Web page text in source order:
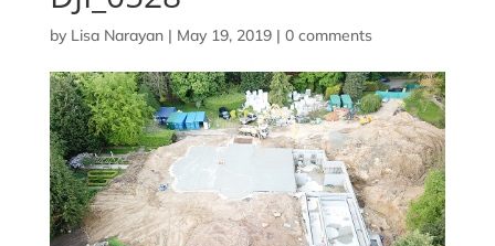
by Lisa Narayan| May 19, 2019| 0 comments